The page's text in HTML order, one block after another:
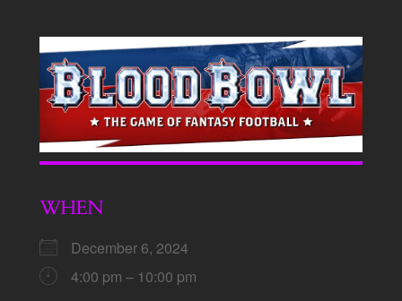
WHEN
December 6, 2024
4:00 pm – 10:00 pm